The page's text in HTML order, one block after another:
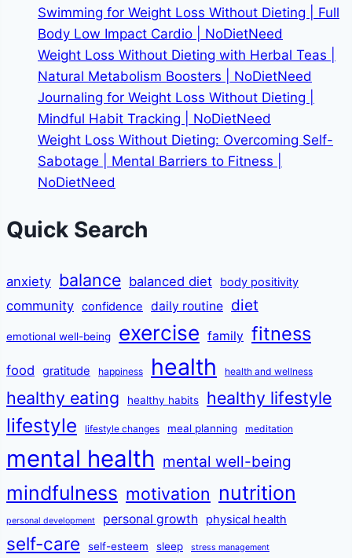
Swimming for Weight Loss Without Dieting | Full
Body Low Impact Cardio | NoDietNeed
Weight Loss Without Dieting with Herbal Teas |
Natural Metabolism Boosters | NoDietNeed
Journaling for Weight Loss Without Dieting |
Mindful Habit Tracking | NoDietNeed
Weight Loss Without Dieting: Overcoming Self-
Sabotage | Mental Barriers to Fitness |
NoDietNeed
Quick Search
anxiety balance balanced diet body positivity
community confidence daily routine diet
emotional well-being exercise family fitness
food gratitude happiness health health and wellness
healthy eating healthy habits healthy lifestyle
lifestyle lifestyle changes meal planning meditation
mental health mental well-being
mindfulness motivation nutrition
personal development personal growth physical health
self-care self-esteem sleep stress management